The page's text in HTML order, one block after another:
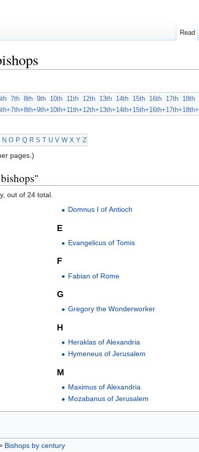
7th 8th 9th 10th 11th 12th 13th 14th 15th 16th 17th 18th
7th+8th+9th+10th+11th+12th+13th+14th+15th+16th+17th+18th+
N O P Q R S T U V W X Y Z
pages.)
out of 24 total.
Domnus I of Antioch
E
Evangelicus of Tomis
F
Fabian of Rome
G
Gregory the Wonderworker
H
Heraklas of Alexandria
Hymeneus of Jerusalem
M
Maximus of Alexandria
Mozabanus of Jerusalem
Bishops by century
Read